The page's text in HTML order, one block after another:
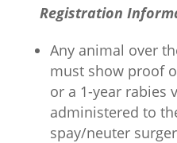
Registration
Any animal over
must show proof
or a 1-year rabies
administered to
spay/neuter